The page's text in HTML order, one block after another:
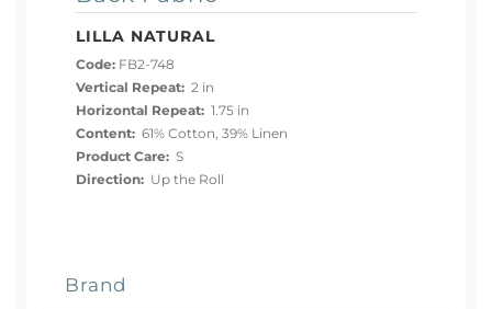
LILLA NATURAL
Code: FB2-748
Vertical Repeat: 2 in
Horizontal Repeat: 1.75 in
Content: 61% Cotton, 39% Linen
Product Care: S
Direction: Up the Roll
Brand